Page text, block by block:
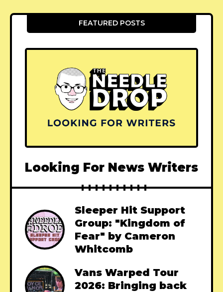
FEATURED POSTS
Looking For News Writers
Sleeper Hit Support
Group: "Kingdom of
Fear" by Cameron
Whitcomb
Vans Warped Tour
2026: Bringing back